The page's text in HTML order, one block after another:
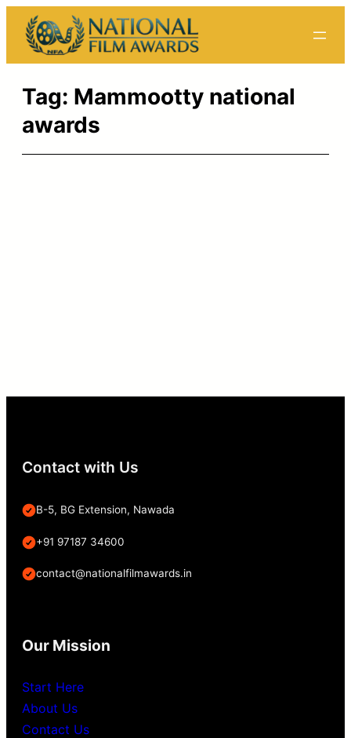
Skip
content
Tag: Mammootty national
awards
Contact with Us
B-5, BG Extension, Nawada
+91 97187 34600
contact@nationalfilmawards.in
Our Mission
Start Here
About Us
Contact Us